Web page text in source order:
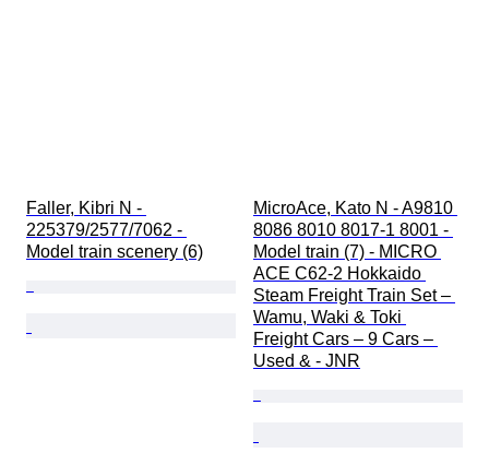
Faller, Kibri N -
225379/2577/7062 -
Model train scenery (6)
MicroAce, Kato N - A9810
8086 8010 8017-1 8001 -
Model train (7) - MICRO
ACE C62-2 Hokkaido
Steam Freight Train Set –
Wamu, Waki & Toki
Freight Cars – 9 Cars –
Used & - JNR